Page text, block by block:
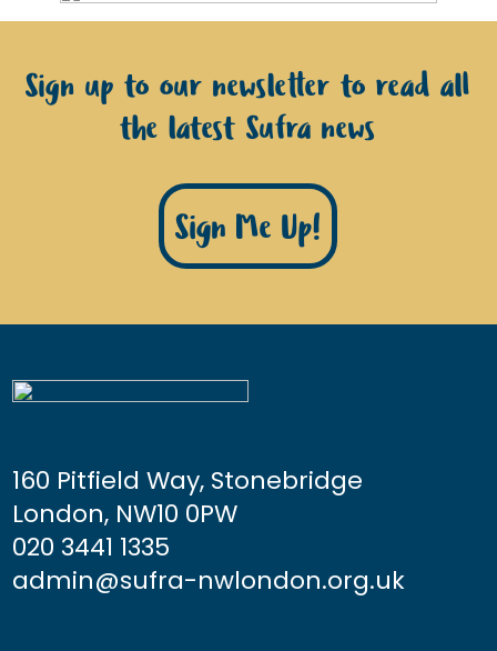
Sign up to our newsletter to read all
the latest Sufra news
Sign Me Up!
160 Pitfield Way, Stonebridge
London, NW10 0PW
020 3441 1335
admin@sufra-nwlondon.org.uk